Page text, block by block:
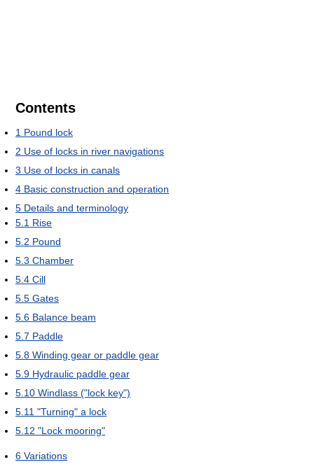
Contents
1 Pound lock
2 Use of locks in river navigations
3 Use of locks in canals
4 Basic construction and operation
5 Details and terminology
5.1 Rise
5.2 Pound
5.3 Chamber
5.4 Cill
5.5 Gates
5.6 Balance beam
5.7 Paddle
5.8 Winding gear or paddle gear
5.9 Hydraulic paddle gear
5.10 Windlass ("lock key")
5.11 "Turning" a lock
5.12 "Lock mooring"
6 Variations